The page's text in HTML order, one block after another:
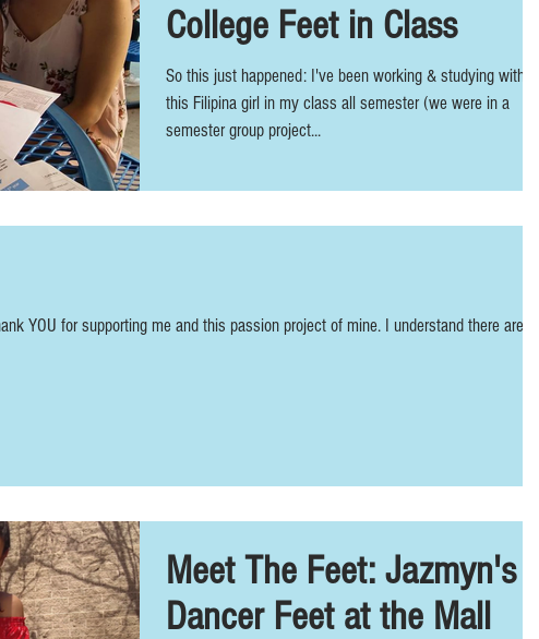
College Feet in Class
So this just happened: I've been working & studying with
this Filipina girl in my class all semester (we were in a
semester group project...
YOU for supporting me and this passion project of mine. I understand there are
Meet The Feet: Jazmyn's
Dancer Feet at the Mall